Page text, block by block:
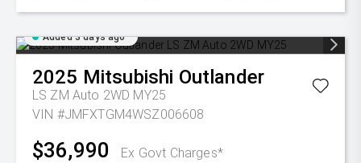
Added 3 days ago
2025 Mitsubishi Outlander
LS ZM Auto 2WD MY25
VIN #JMFXTGM4WSZ006608
$36,990 Ex Govt Charges*